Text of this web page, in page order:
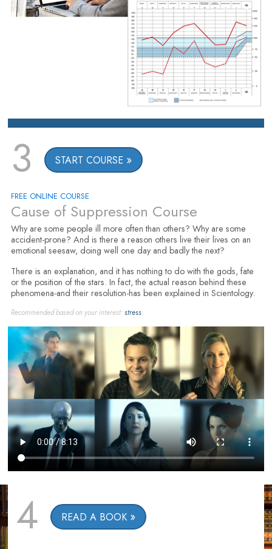
3 START COURSE
FREE ONLINE COURSE
Cause of Suppression Course
Why are some people ill more often than others? Why are some
accident-prone? And is there a reason others live their lives on an
emotional seesaw, doing well one day and badly the next?
There is an explanation, and it has nothing to do with the gods, fate
or the position of the stars. In fact, the actual reason behind these
phenomena-and their resolution-has been explained in Scientology.
Recommended based on your interest:stress
4 READ A BOOK